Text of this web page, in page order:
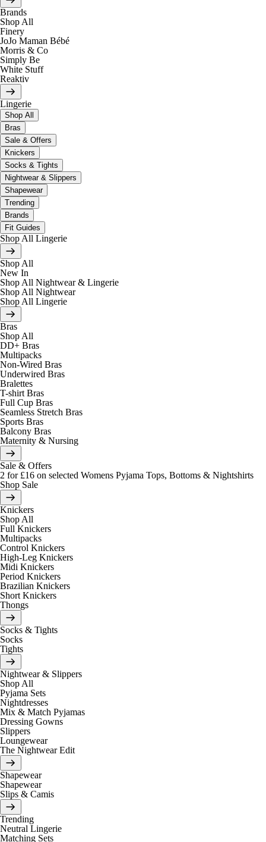
Brands
Shop All
Finery
JoJo Maman Bébé
Morris & Co
Simply Be
White Stuff
Reaktiv
Lingerie
Shop All
Bras
Sale & Offers
Knickers
Socks & Tights
Nightwear & Slippers
Shapewear
Trending
Brands
Fit Guides
Shop All Lingerie
Shop All
New In
Shop All Nightwear & Lingerie
Shop All Nightwear
Shop All Lingerie
Bras
Shop All
DD+ Bras
Multipacks
Non-Wired Bras
Underwired Bras
Bralettes
T-shirt Bras
Full Cup Bras
Seamless Stretch Bras
Sports Bras
Balcony Bras
Maternity & Nursing
Sale & Offers
2 for £16 on selected Womens Pyjama Tops, Bottoms & Nightshirts
Shop Sale
Knickers
Shop All
Full Knickers
Multipacks
Control Knickers
High-Leg Knickers
Midi Knickers
Period Knickers
Brazilian Knickers
Short Knickers
Thongs
Socks & Tights
Socks
Tights
Nightwear & Slippers
Shop All
Pyjama Sets
Nightdresses
Mix & Match Pyjamas
Dressing Gowns
Slippers
Loungewear
The Nightwear Edit
Shapewear
Shapewear
Slips & Camis
Trending
Neutral Lingerie
Matching Sets